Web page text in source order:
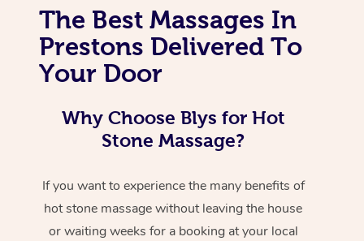
The Best Massages In
Prestons Delivered To
Your Door
Why Choose Blys for Hot
Stone Massage?
If you want to experience the many benefits of
hot stone massage without leaving the house
or waiting weeks for a booking at your local